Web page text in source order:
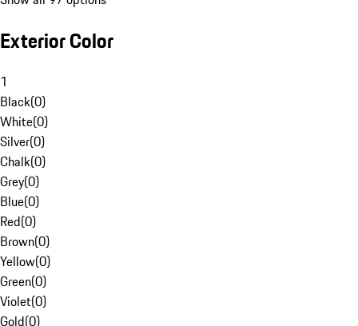
Exterior Color
1
Black(0)
White(0)
Silver(0)
Chalk(0)
Grey(0)
Blue(0)
Red(0)
Brown(0)
Yellow(0)
Green(0)
Violet(0)
Gold(0)